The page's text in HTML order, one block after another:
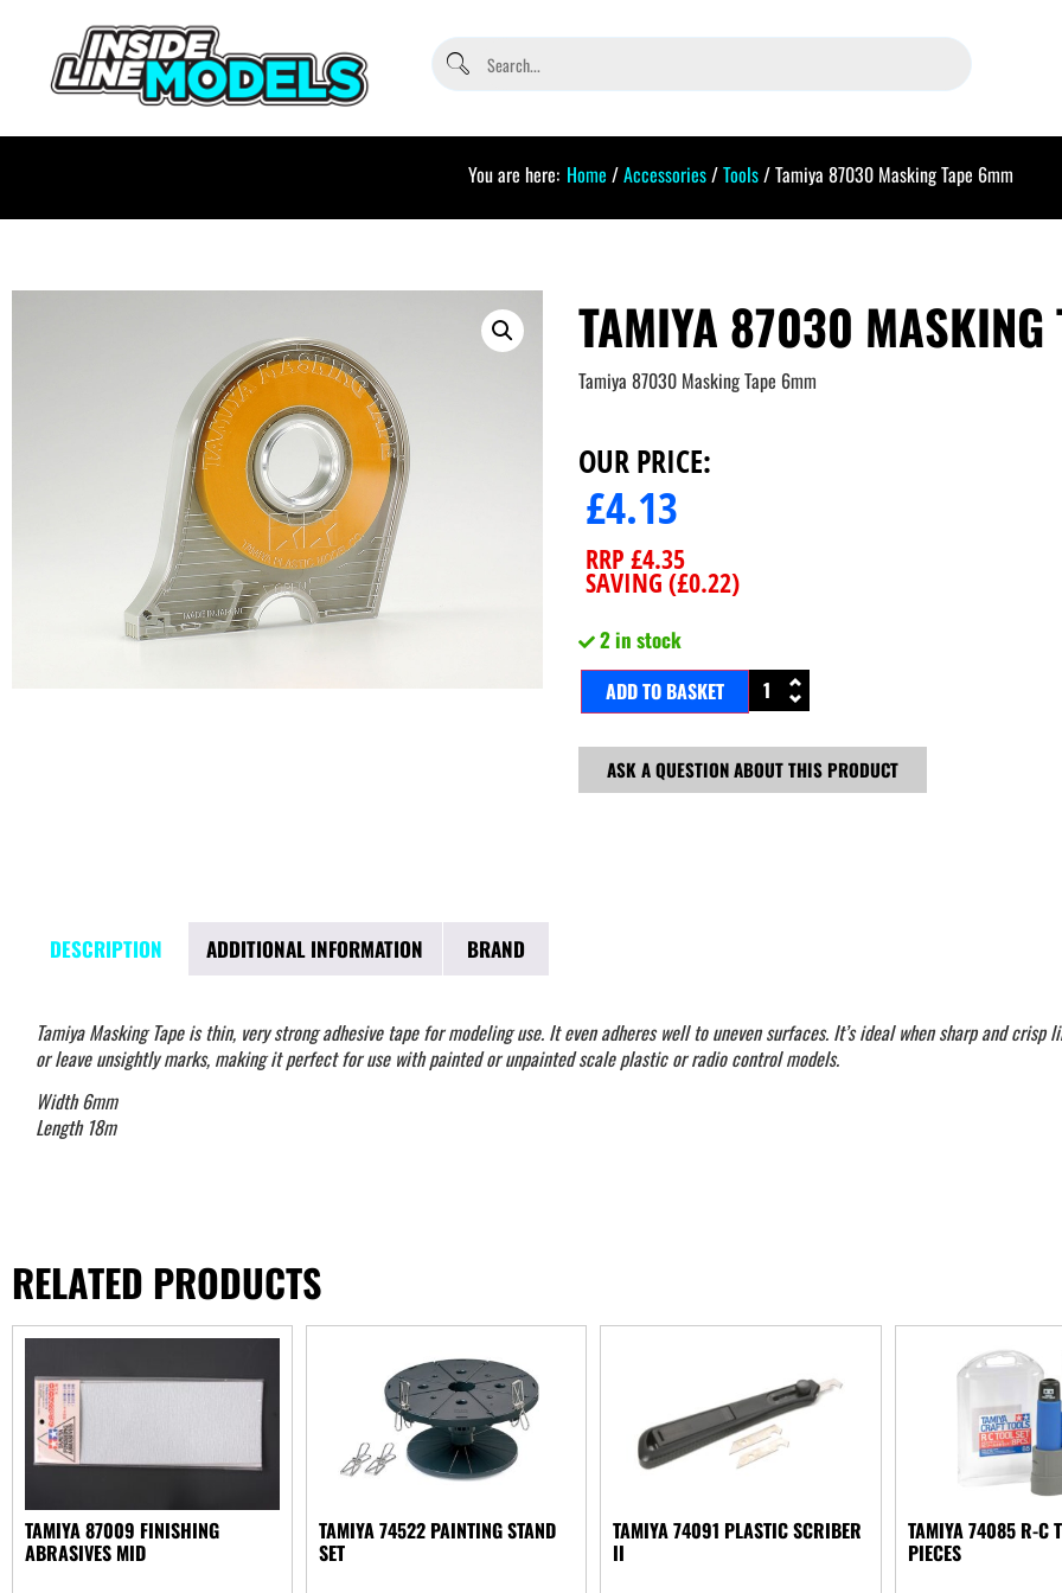
You are here: Home /Accessories/Tools/ Tamiya 87030 Masking Tape 6mm
TAMIYA 87030 MASKING
Tamiya 87030 Masking Tape 6mm
OUR PRICE:
£4.13
RRP £4.35
SAVING (£0.22)
2 in stock
ADD TO BASKET
ASK A QUESTION ABOUT THIS PRODUCT
DESCRIPTION ADDITIONAL INFORMATION BRAND
Tamiya Masking Tape is thin, very strong adhesive tape for modeling use. It even adheres well to uneven surfaces. It’s ideal when sharp and
or leave unsightly marks, making it perfect for use with painted or unpainted scale plastic or radio control models.
Width 6mm
Length 18m
RELATED PRODUCTS
TAMIYA 87009 FINISHING
ABRASIVES MID
TAMIYA 74522 PAINTING STAND
SET
TAMIYA 74091 PLASTIC SCRIBER
II
TAMIYA 74085 R-C
PIECES